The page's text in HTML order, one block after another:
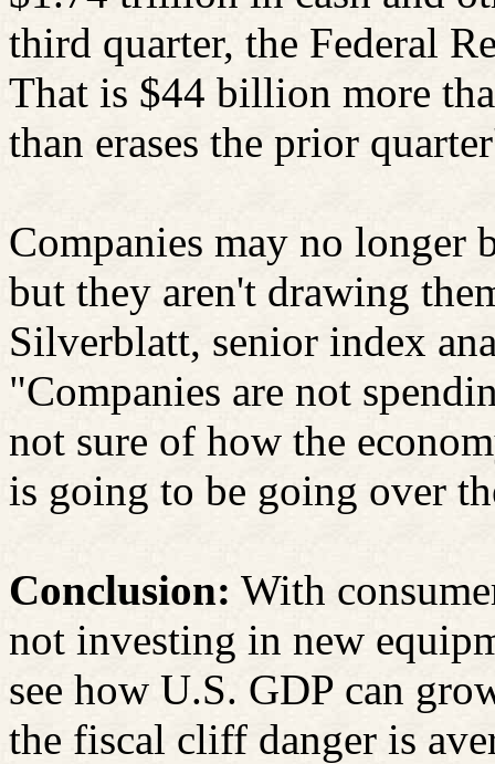
third quarter, the Federal
That is $44 billion more
than erases the prior
Companies may no longer
but they aren't drawing
Silverblatt, senior index
"Companies are not
not sure of how the
is going to be going over
Conclusion: With
not investing in new
see how U.S. GDP can
the fiscal cliff danger is